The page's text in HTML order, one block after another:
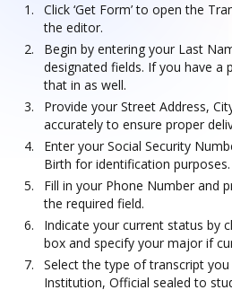
Click ‘Get Form’ to open the
the editor.
Begin by entering your Last
designated fields. If you have a
that in as well.
Provide your Street Address,
accurately to ensure proper
Enter your Social Security
Birth for identification purposes.
Fill in your Phone Number and
the required field.
Indicate your current status by
box and specify your major if
Select the type of transcript
Institution, Official sealed to